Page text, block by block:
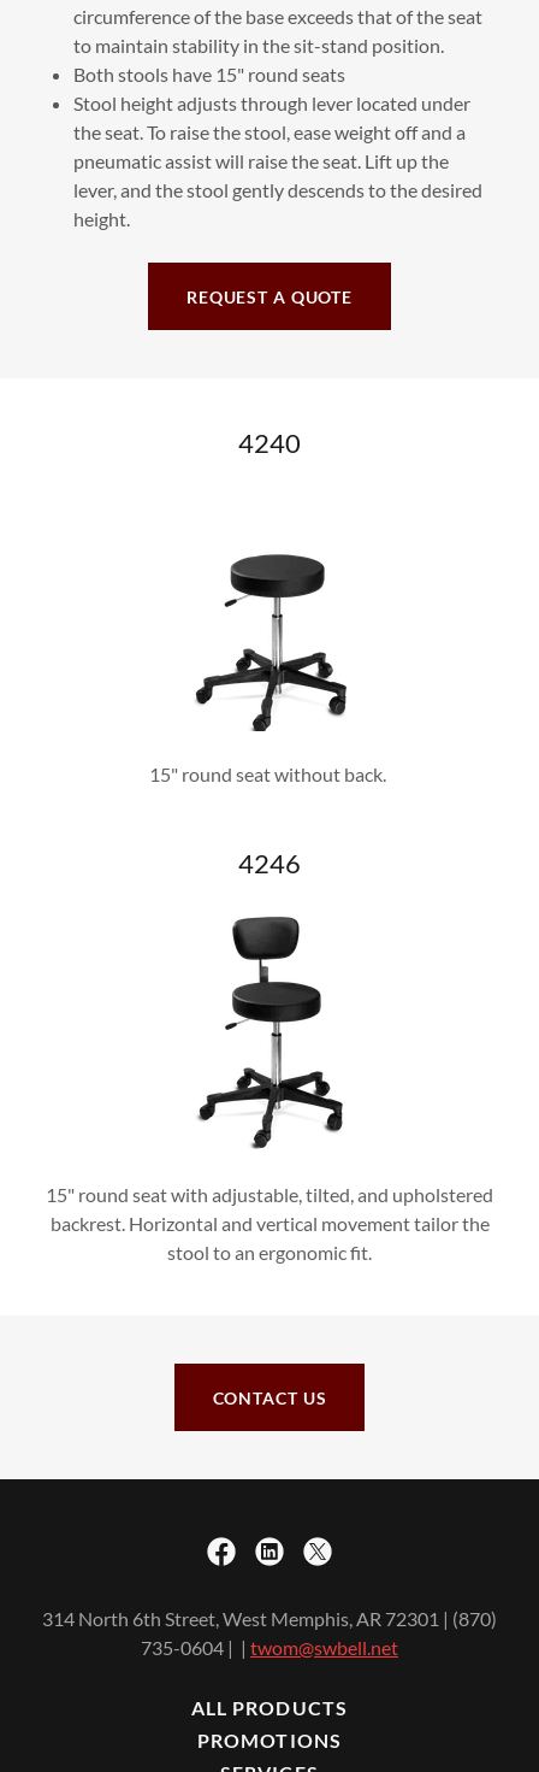
circumference of the base exceeds that of the seat
to maintain stability in the sit-stand position.
Both stools have 15" round seats
Stool height adjusts through lever located under
the seat. To raise the stool, ease weight off and a
pneumatic assist will raise the seat. Lift up the
lever, and the stool gently descends to the desired
height.
REQUEST A QUOTE
4240
15" round seat without back.
4246
15" round seat with adjustable, tilted, and upholstered
backrest. Horizontal and vertical movement tailor the
stool to an ergonomic fit.
CONTACT US
314 North 6th Street, West Memphis, AR 72301 | (870)
735-0604 | | twom@swbell.net
ALL PRODUCTS
PROMOTIONS